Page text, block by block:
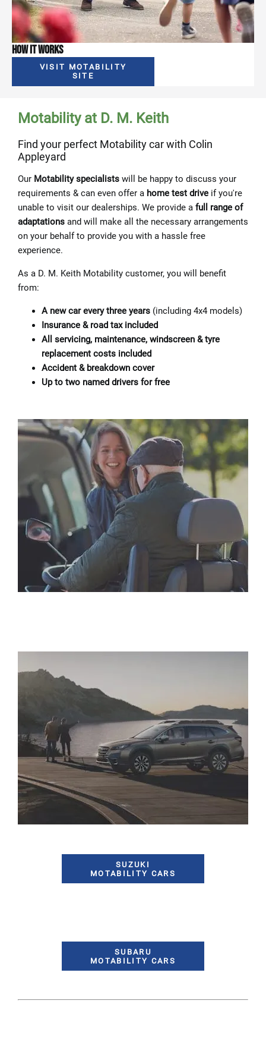
How It Works
VISIT MOTABILITY
SITE
Motability at D. M. Keith
Find your perfect Motability car with Colin
Appleyard
Our Motability specialists will be happy to discuss your
requirements & can even offer a home test drive if you're
unable to visit our dealerships. We provide a full range of
adaptations and will make all the necessary arrangements
on your behalf to provide you with a hassle free
experience.
As a D. M. Keith Motability customer, you will benefit
from:
A new car every three years (including 4x4 models)
Insurance & road tax included
All servicing, maintenance, windscreen & tyre
replacement costs included
Accident & breakdown cover
Up to two named drivers for free
SUZUKI
MOTABILITY CARS
SUBARU
MOTABILITY CARS